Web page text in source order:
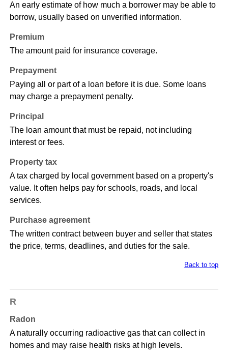
An early estimate of how much a borrower may be able to
borrow, usually based on unverified information.
Premium
The amount paid for insurance coverage.
Prepayment
Paying all or part of a loan before it is due. Some loans
may charge a prepayment penalty.
Principal
The loan amount that must be repaid, not including
interest or fees.
Property tax
A tax charged by local government based on a property's
value. It often helps pay for schools, roads, and local
services.
Purchase agreement
The written contract between buyer and seller that states
the price, terms, deadlines, and duties for the sale.
Back to top
R
Radon
A naturally occurring radioactive gas that can collect in
homes and may raise health risks at high levels.